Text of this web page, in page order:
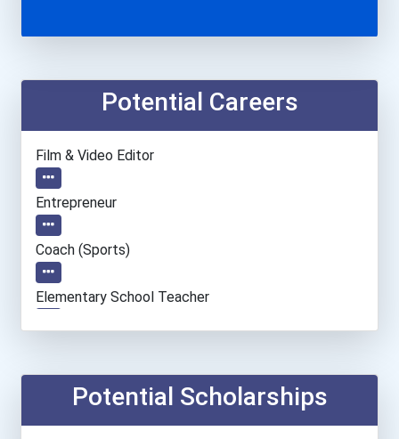
Potential Careers
Film & Video Editor
Entrepreneur
Coach (sports)
Elementary School Teacher
Accountants And Auditors
Potential Scholarships